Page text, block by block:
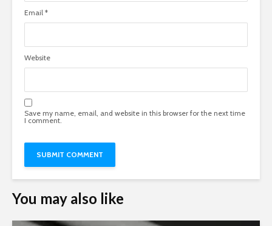
Email *
Website
Save my name, email, and website in this browser for the next time
I comment.
You may also like